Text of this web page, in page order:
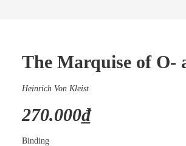
The Marquise of O-
Heinrich Von Kleist
270.000₫
Binding